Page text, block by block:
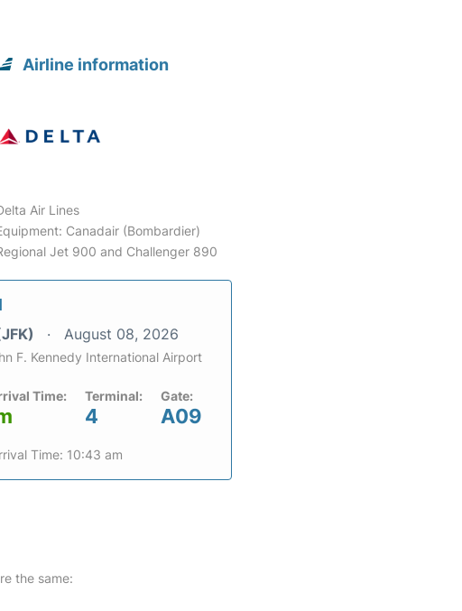
Airline information
Air Lines
Canadair (Bombardier)
Jet 900 and Challenger 890
August 08, 2026
F. Kennedy International Airport
Time: Terminal:
4
Gate:
A09
Time: 10:43 am
the same: